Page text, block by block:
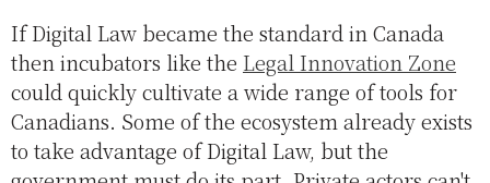
If Digital Law became the standard in Canada
then incubators like the Legal Innovation Zone
could quickly cultivate a wide range of tools for
Canadians. Some of the ecosystem already exists
to take advantage of Digital Law, but the